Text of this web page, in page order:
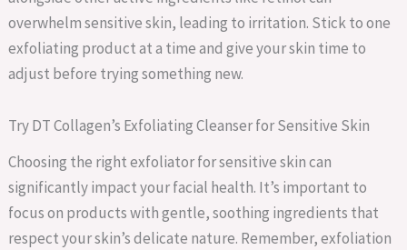
overwhelm sensitive skin, leading to irritation. Stick to one
exfoliating product at a time and give your skin time to
adjust before trying something new.
Try DT Collagen’s Exfoliating Cleanser for Sensitive Skin
Choosing the right exfoliator for sensitive skin can
significantly impact your facial health. It’s important to
focus on products with gentle, soothing ingredients that
respect your skin’s delicate nature. Remember, exfoliation